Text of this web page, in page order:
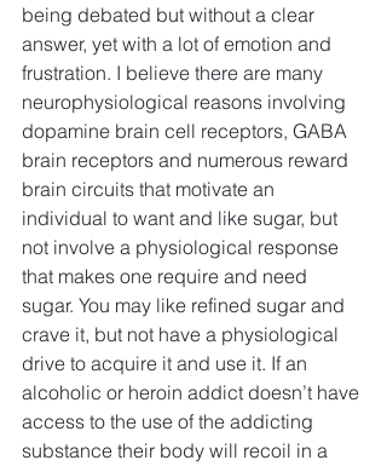
being debated but without a clear
answer, yet with a lot of emotion and
frustration. I believe there are many
neurophysiological reasons involving
dopamine brain cell receptors, GABA
brain receptors and numerous reward
brain circuits that motivate an
individual to want and like sugar, but
not involve a physiological response
that makes one require and need
sugar. You may like refined sugar and
crave it, but not have a physiological
drive to acquire it and use it. If an
alcoholic or heroin addict doesn’t have
access to the use of the addicting
substance their body will recoil in a